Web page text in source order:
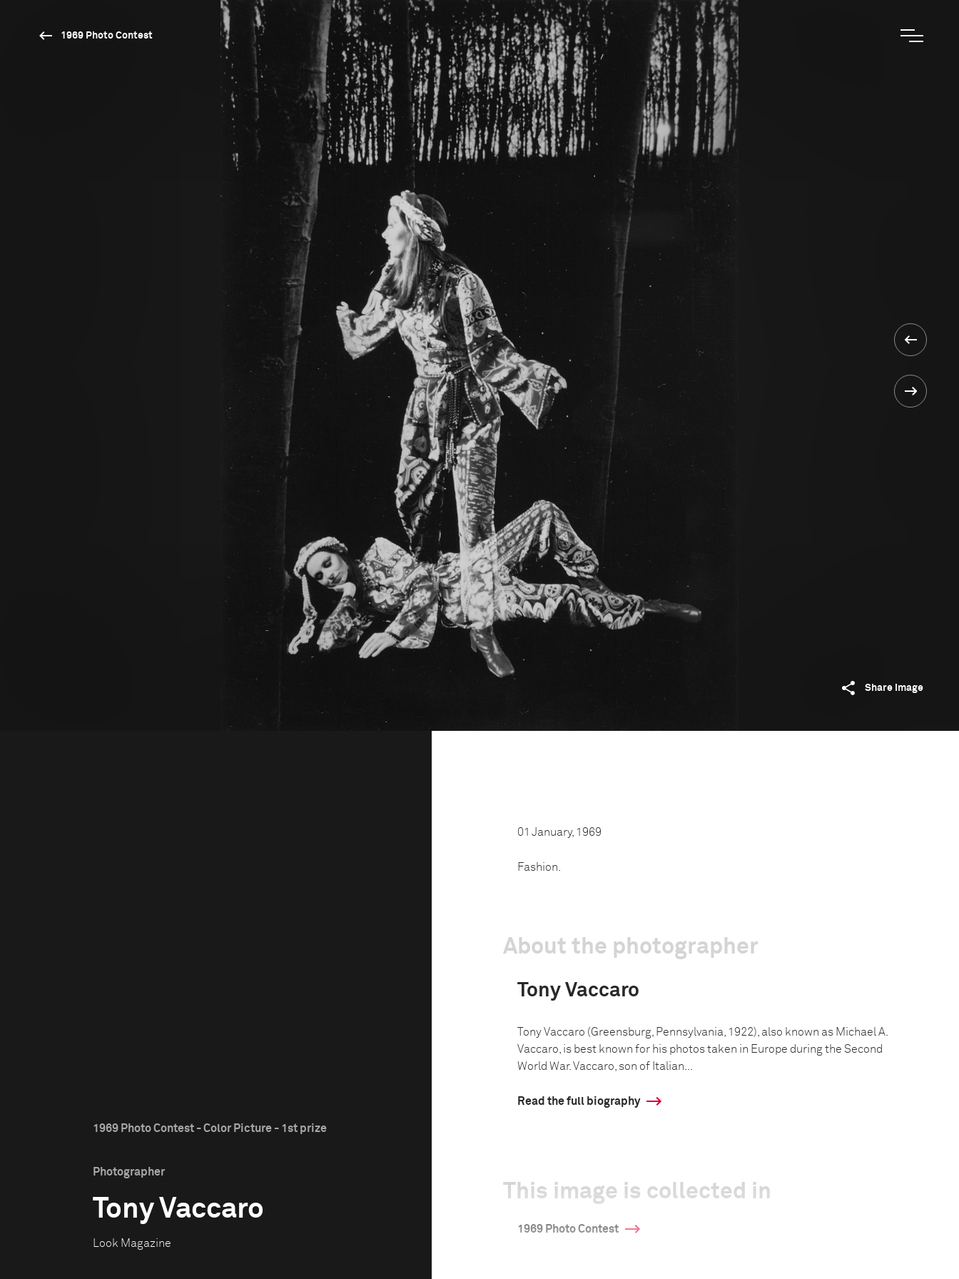
1969 Photo Contest
Share image
1969 Photo Contest - Color Picture - 1st prize
Photographer
Tony Vaccaro
Look Magazine
01 January, 1969
Fashion.
About the photographer
Tony Vaccaro
Tony Vaccaro (Greensburg, Pennsylvania, 1922), also known as Michael A.
Vaccaro, is best known for his photos taken in Europe during the Second
World War. Vaccaro, son of Italian...
Read the full biography
This image is collected in
1969 Photo Contest